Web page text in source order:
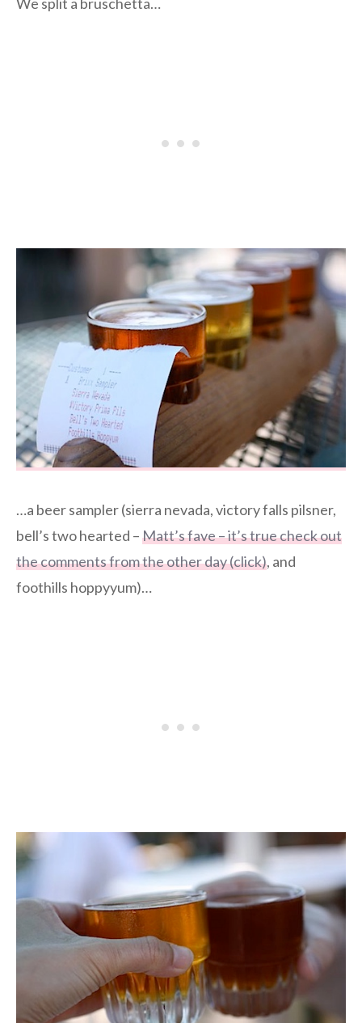
…a beer sampler (sierra nevada, victory falls pilsner,
bell’s two hearted –Matt’s fave – it’s true check out
the comments from the other day (click), and
foothills hoppyyum)…